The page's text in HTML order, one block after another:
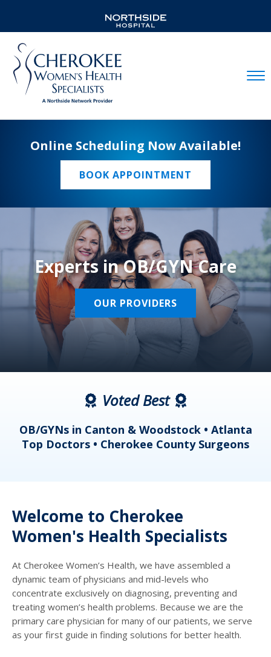
Online Scheduling Now Available!
BOOK APPOINTMENT
Experts in OB/GYN Care
OUR PROVIDERS
Voted Best
OB/GYNs in Canton & Woodstock • Atlanta
Top Doctors • Cherokee County Surgeons
Welcome to Cherokee
Women's Health Specialists
At Cherokee Women’s Health, we have assembled a
dynamic team of physicians and mid-levels who
concentrate exclusively on diagnosing, preventing and
treating women’s health problems. Because we are the
primary care physician for many of our patients, we serve
as your first guide in finding solutions for better health.